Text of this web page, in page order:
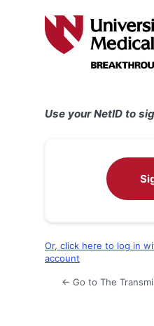
Use your NetID to
Or, click here to log in
account
← Go to The